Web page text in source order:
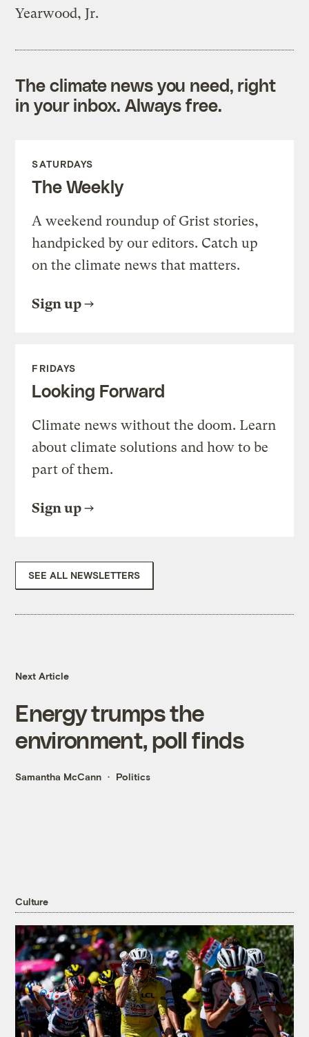
Yearwood, Jr.
The climate news you need, right
in your inbox. Always free.
SATURDAYS
The Weekly
A weekend roundup of Grist stories,
handpicked by our editors. Catch up
on the climate news that matters.
Sign up
FRIDAYS
Looking Forward
Climate news without the doom. Learn
about climate solutions and how to be
part of them.
Sign up
SEE ALL NEWSLETTERS
Next Article
Energy trumps the
environment, poll finds
Samantha McCann Politics
Culture